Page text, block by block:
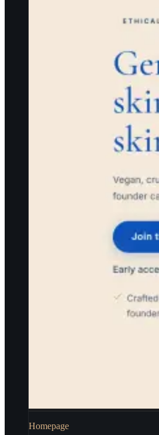
Homepage